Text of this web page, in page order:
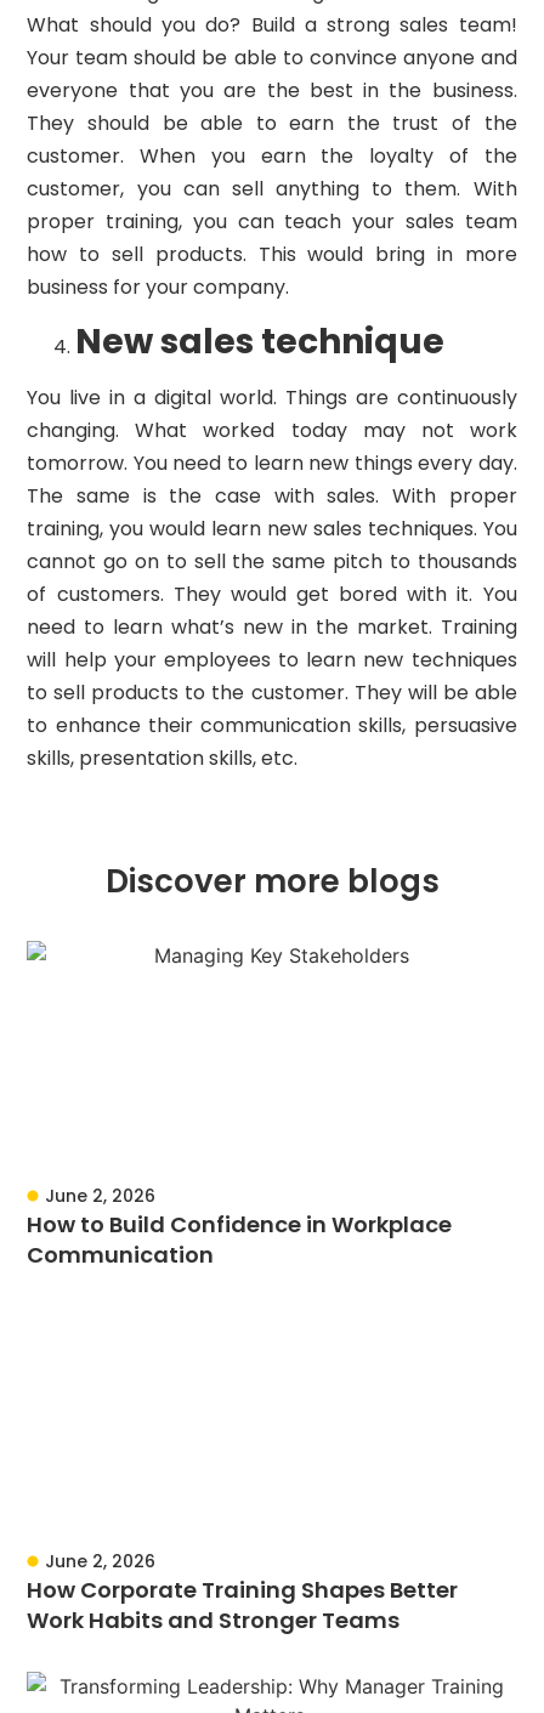
What should you do? Build a strong sales team!
Your team should be able to convince anyone and
everyone that you are the best in the business.
They should be able to earn the trust of the
customer. When you earn the loyalty of the
customer, you can sell anything to them. With
proper training, you can teach your sales team
how to sell products. This would bring in more
business for your company.
New sales technique
You live in a digital world. Things are continuously
changing. What worked today may not work
tomorrow. You need to learn new things every day.
The same is the case with sales. With proper
training, you would learn new sales techniques. You
cannot go on to sell the same pitch to thousands
of customers. They would get bored with it. You
need to learn what’s new in the market. Training
will help your employees to learn new techniques
to sell products to the customer. They will be able
to enhance their communication skills, persuasive
skills, presentation skills, etc.
Discover more blogs
June 2, 2026
How to Build Confidence in Workplace
Communication
June 2, 2026
How Corporate Training Shapes Better
Work Habits and Stronger Teams